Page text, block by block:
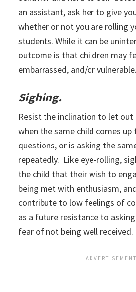
an assistant, ask her to give
whether or not you are rolling
students. While it can be
outcome is that children may
embarrassed, and/or vulnerable.
Sighing.
Resist the inclination to let out
when the same child comes up
questions, or is asking the
repeatedly. Like eye-rolling,
the child that their wish to
being met with enthusiasm,
contribute to low feelings of
as a future resistance to
fear of not being well received.